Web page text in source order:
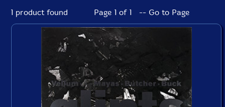
1 product found Page 1 of 1 -- Go to Page